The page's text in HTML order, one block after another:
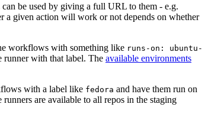
be used by giving a full URL to them - e.g.
a given action will work or not depends on whether
workflows with something like runs-on: ubuntu-
runner with that label. The available environments
with a label like fedora and have them run on
are available to all repos in the staging